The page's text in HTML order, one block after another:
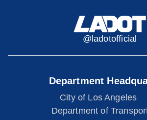
@ladotofficial
Department
City of Los
Department of